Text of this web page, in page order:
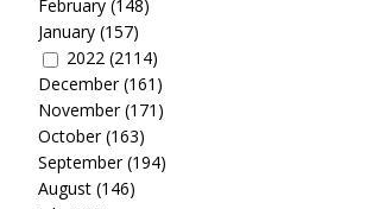
February(148)
January(157)
2022(2114)
December(161)
November(171)
October(163)
September(194)
August(146)